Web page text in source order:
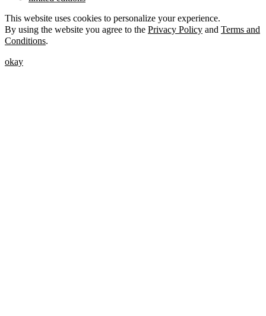
This website uses cookies to personalize your experience.
By using the website you agree to the Privacy Policy and Terms and
Conditions.
okay